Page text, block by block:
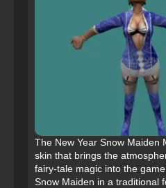
The New Year Snow Maiden
skin that brings the
fairy-tale magic into the
Snow Maiden in a traditional